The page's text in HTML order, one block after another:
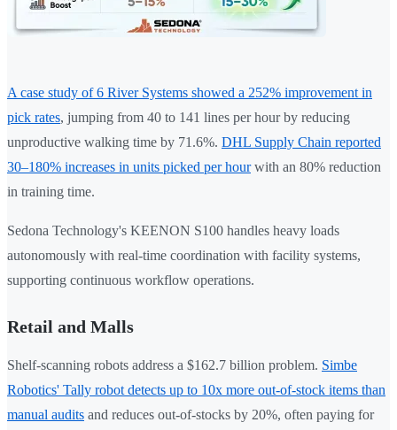
A case study of 6 River Systems showed a 252% improvement in
pick rates, jumping from 40 to 141 lines per hour by reducing
unproductive walking time by 71.6%. DHL Supply Chain reported
30–180% increases in units picked per hourwith an 80% reduction
in training time.
Sedona Technology's KEENON S100 handles heavy loads
autonomously with real-time coordination with facility systems,
supporting continuous workflow operations.
Retail and Malls
Shelf-scanning robots address a $162.7 billion problem. Simbe
Robotics' Tally robot detects up to 10x more out-of-stock items than
manual audits and reduces out-of-stocks by 20%, often paying for